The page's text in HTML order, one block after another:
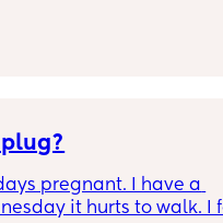
made himself sick
he has drank. Does
pregnant. I have a
it hurts to walk. I